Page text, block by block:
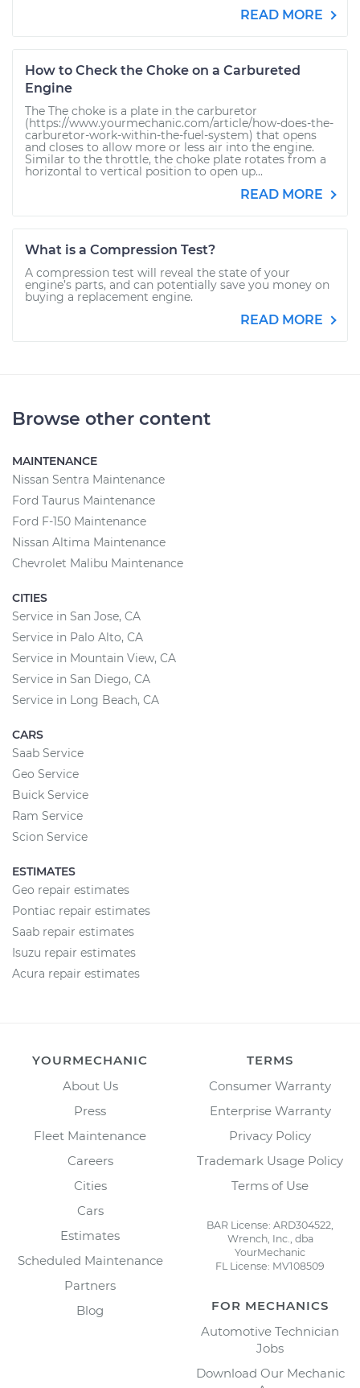
READ MORE
How to Check the Choke on a Carbureted
Engine
The The choke is a plate in the carburetor
(https://www.yourmechanic.com/article/how-does-the-
carburetor-work-within-the-fuel-system) that opens
and closes to allow more or less air into the engine.
Similar to the throttle, the choke plate rotates from a
horizontal to vertical position to open up...
READ MORE
What is a Compression Test?
A compression test will reveal the state of your
engine’s parts, and can potentially save you money on
buying a replacement engine.
READ MORE
Browse other content
MAINTENANCE
Nissan Sentra Maintenance
Ford Taurus Maintenance
Ford F-150 Maintenance
Nissan Altima Maintenance
Chevrolet Malibu Maintenance
CITIES
Service in San Jose, CA
Service in Palo Alto, CA
Service in Mountain View, CA
Service in San Diego, CA
Service in Long Beach, CA
CARS
Saab Service
Geo Service
Buick Service
Ram Service
Scion Service
ESTIMATES
Geo repair estimates
Pontiac repair estimates
Saab repair estimates
Isuzu repair estimates
Acura repair estimates
YOURMECHANIC
About Us
Press
Fleet Maintenance
Careers
Cities
Cars
Estimates
Scheduled Maintenance
Partners
Blog
TERMS
Consumer Warranty
Enterprise Warranty
Privacy Policy
Trademark Usage Policy
Terms of Use
BAR License: ARD304522,
Wrench, Inc., dba
YourMechanic
FL License: MV108509
FOR MECHANICS
Automotive Technician
Jobs
Download Our Mechanic